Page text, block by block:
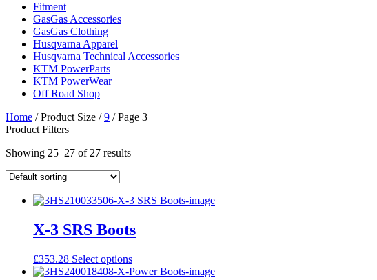
Fitment
GasGas Accessories
GasGas Clothing
Husqvarna Apparel
Husqvarna Technical Accessories
KTM PowerParts
KTM PowerWear
Off Road Shop
Home / Product Size /9 / Page 3
Product Filters
Showing 25–27 of 27 results
X-3 SRS Boots
£353.28 Select optionsThis
product